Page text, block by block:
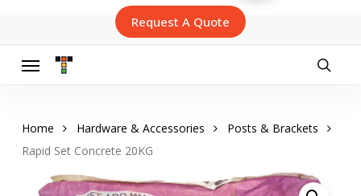
main
content
Request A Quote
Menu
Home Hardware & Accessories
Posts & Brackets
Rapid Set Concrete 20KG